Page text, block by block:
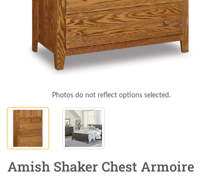
Photos do not reflect options selected.
Amish Shaker Chest Armoire